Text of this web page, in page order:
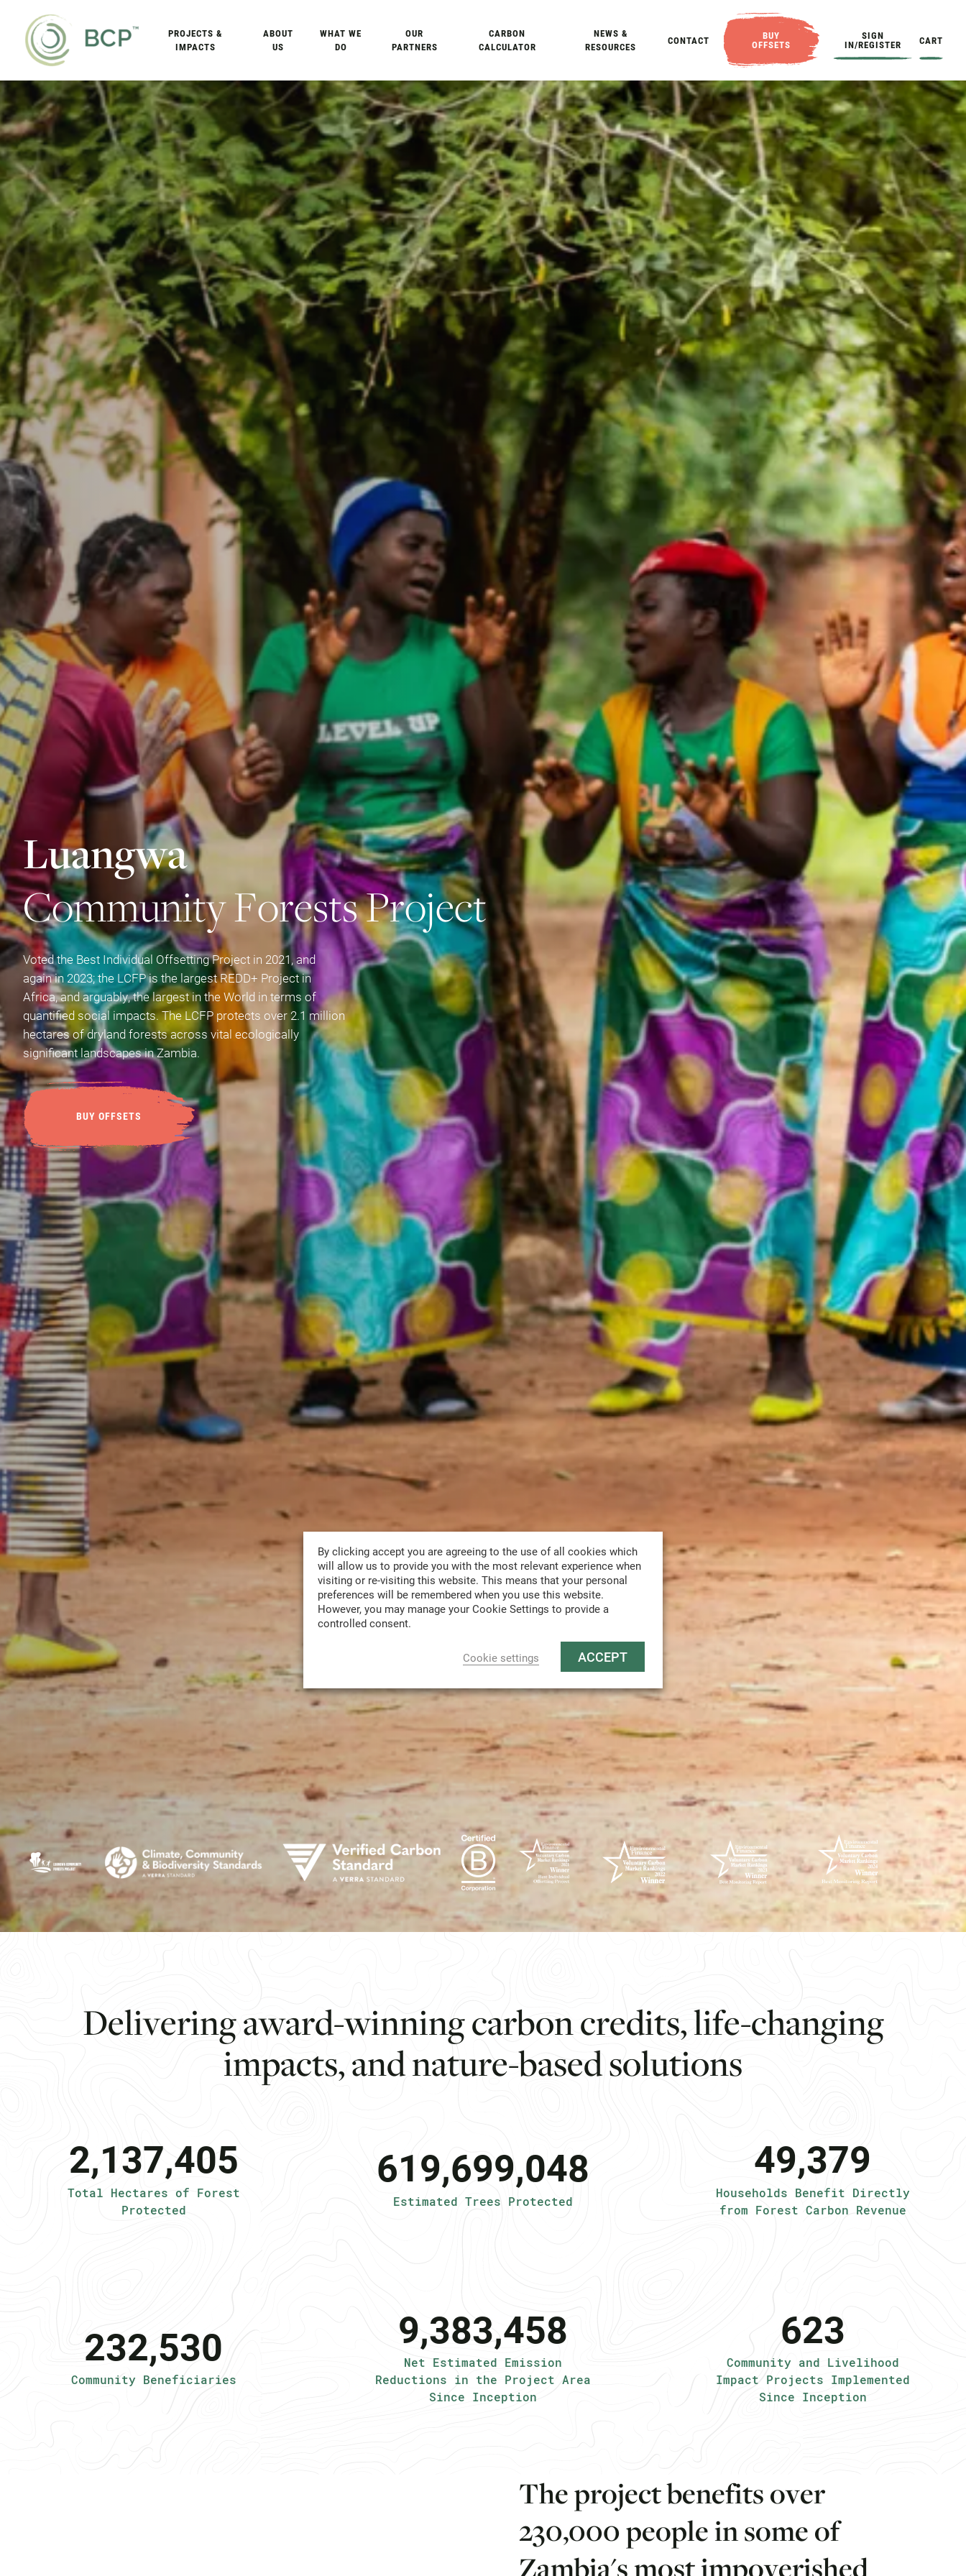
PROJECTS &
IMPACTS
ABOUT
US
WHAT WE
DO
OUR
PARTNERS
CARBON
CALCULATOR
NEWS &
RESOURCES
CONTACT BUY
OFFSETS
SIGN
IN/REGISTER CART
Luangwa
CommunityForestsProject
Voted the Best Individual Offsetting Project in 2021, and
again in 2023; the LCFP is the largest REDD+ Project in
Africa, and arguably, the largest in the World in terms of
quantified social impacts. The LCFP protects over 2.1 million
hectares of dryland forests across vital ecologically
significant landscapes in Zambia.
BUY OFFSETS
Deliveringaward-winningcarboncredits,life-changing
impacts,andnature-basedsolutions
2,137,405
Total Hectares of Forest
Protected
619,699,048
Estimated Trees Protected
49,379
Households Benefit Directly
from Forest Carbon Revenue
232,530
Community Beneficiaries
9,383,458
Net Estimated Emission
Reductions in the Project Area
Since Inception
623
Community and Livelihood
Impact Projects Implemented
Since Inception
Theprojectbenefitsover
230,000peopleinsomeof
Zambia'smostimpoverished
By clicking accept you are agreeing to the use of all cookies which
will allow us to provide you with the most relevant experience when
visiting or re-visiting this website. This means that your personal
preferences will be remembered when you use this website.
However, you may manage your Cookie Settings to provide a
controlled consent.
Cookie settings ACCEPT